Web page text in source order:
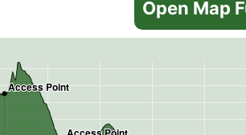
Open Map
Access Point